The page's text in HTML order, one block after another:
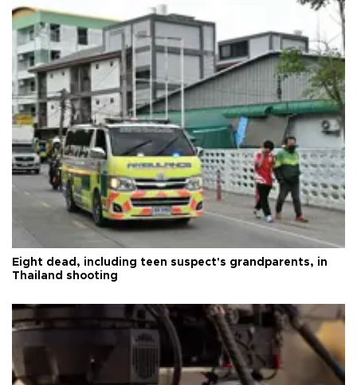
Eight dead, including teen suspect's grandparents, in
Thailand shooting